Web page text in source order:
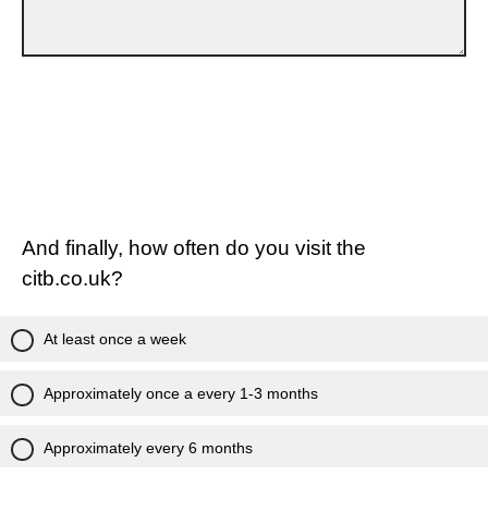
And finally, how often do you visit the
citb.co.uk?
At least once a week
Approximately once a every 1-3 months
Approximately every 6 months